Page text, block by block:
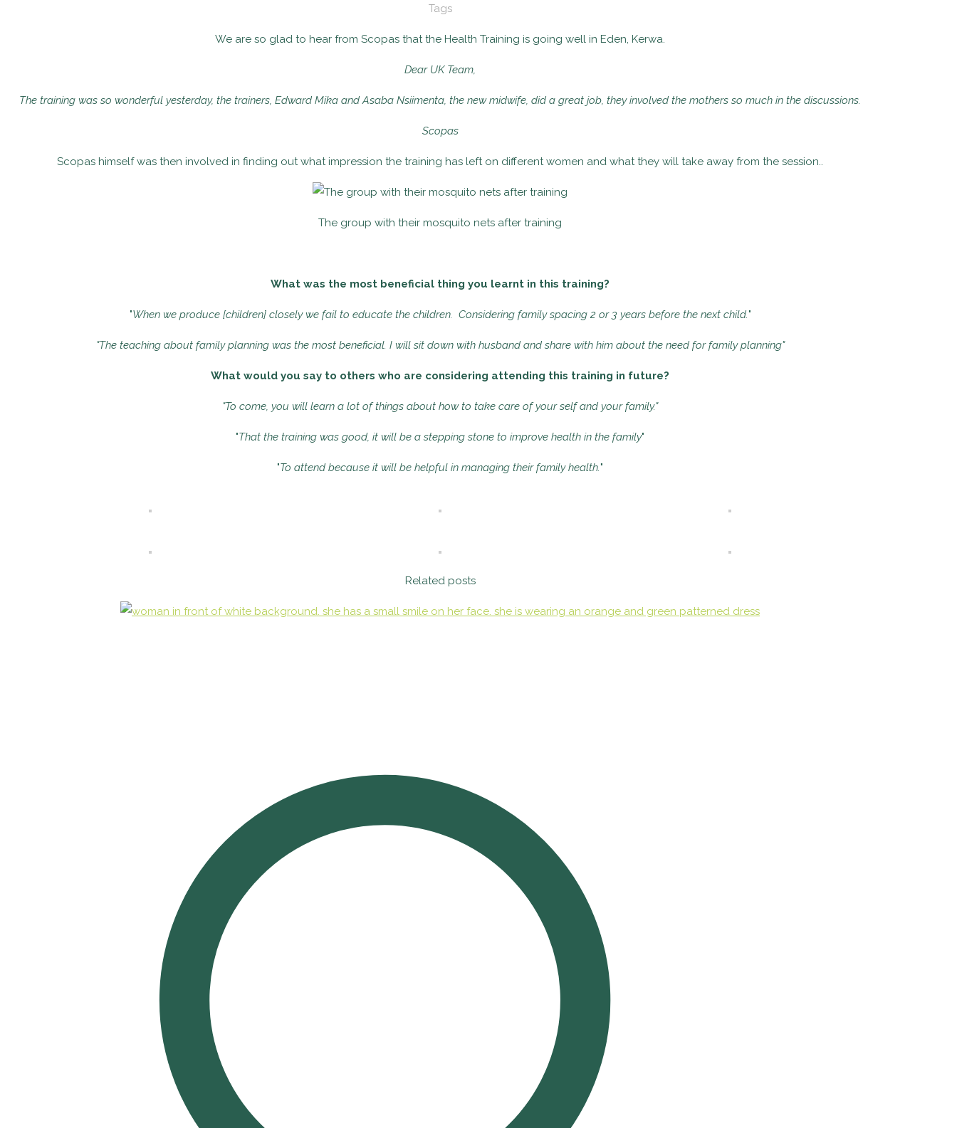
Tags
We are so glad to hear from Scopas that the Health Training is going well in Eden, Kerwa.
Dear UK Team,
The training was so wonderful yesterday, the trainers, Edward Mika and Asaba Nsiimenta, the new midwife, did a great job, they involved the mothers so much in the discussions.
Scopas
Scopas himself was then involved in finding out what impression the training has left on different women and what they will take away from the session..
The group with their mosquito nets after training
What was the most beneficial thing you learnt in this training?
"When we produce [children] closely we fail to educate the children. Considering family spacing 2 or 3 years before the next child."
"The teaching about family planning was the most beneficial. I will sit down with husband and share with him about the need for family planning"
What would you say to others who are considering attending this training in future?
"To come, you will learn a lot of things about how to take care of your self and your family."
"That the training was good, it will be a stepping stone to improve health in the family"
"To attend because it will be helpful in managing their family health."
Related posts